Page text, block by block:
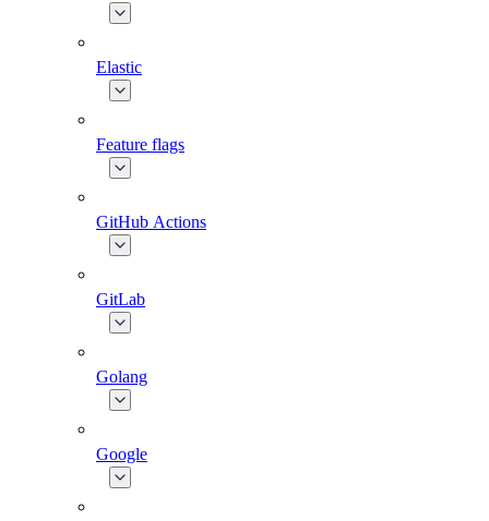
Elastic
Feature flags
GitHub Actions
GitLab
Golang
Google